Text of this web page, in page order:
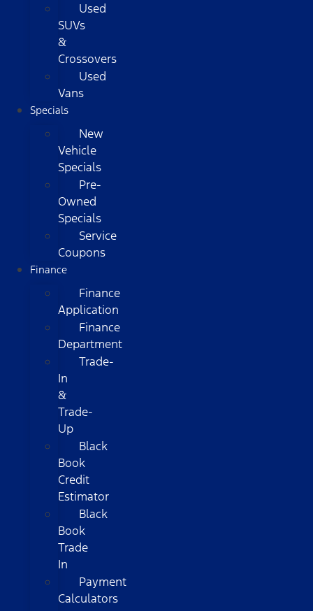
Used
SUVs
&
Crossovers
Used
Vans
Specials
New
Vehicle
Specials
Pre-
Owned
Specials
Service
Coupons
Finance
Finance
Application
Finance
Department
Trade-
In
&
Trade-
Up
Black
Book
Credit
Estimator
Black
Book
Trade
In
Payment
Calculators